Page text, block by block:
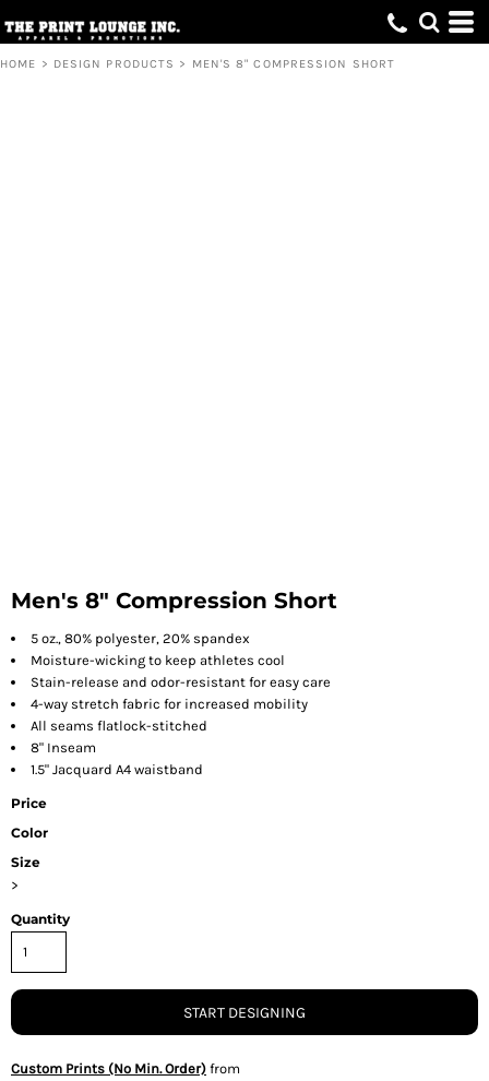
HOME > DESIGN PRODUCTS > MEN'S 8" COMPRESSION SHORT
Men's 8" Compression Short
5 oz., 80% polyester, 20% spandex
Moisture-wicking to keep athletes cool
Stain-release and odor-resistant for easy care
4-way stretch fabric for increased mobility
All seams flatlock-stitched
8" Inseam
1.5" Jacquard A4 waistband
Price
Color
Size
>
Quantity
START DESIGNING
Custom Prints (No Min. Order) from